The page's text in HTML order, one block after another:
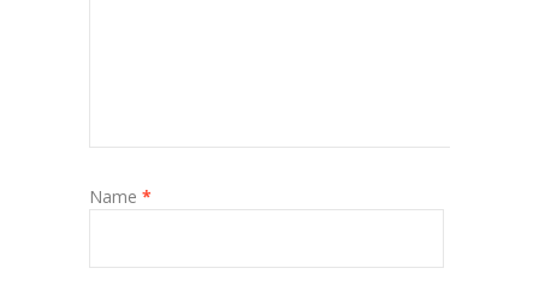
Name *